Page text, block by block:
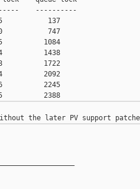
----------
137
747
1084
1438
1722
2092
2245